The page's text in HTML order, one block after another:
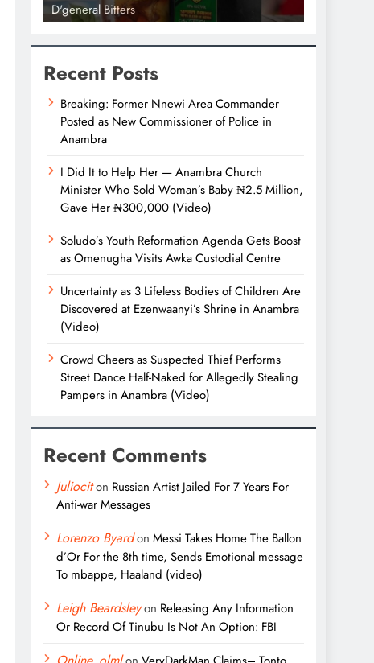
D'general Bitters
Recent Posts
Breaking: Former Nnewi Area Commander
Posted as New Commissioner of Police in
Anambra
I Did It to Help Her — Anambra Church
Minister Who Sold Woman’s Baby ₦2.5 Million,
Gave Her ₦300,000 (Video)
Soludo’s Youth Reformation Agenda Gets Boost
as Omenugha Visits Awka Custodial Centre
Uncertainty as 3 Lifeless Bodies of Children Are
Discovered at Ezenwaanyi’s Shrine in Anambra
(Video)
Crowd Cheers as Suspected Thief Performs
Street Dance Half-Naked for Allegedly Stealing
Pampers in Anambra (Video)
Recent Comments
Juliociton Russian Artist Jailed For 7 Years For
Anti-war Messages
Lorenzo Byardon Messi Takes Home The Ballon
d’Or For the 8th time, Sends Emotional message
To mbappe, Haaland (video)
Leigh Beardsleyon Releasing Any Information
Or Record Of Tinubu Is Not An Option: FBI